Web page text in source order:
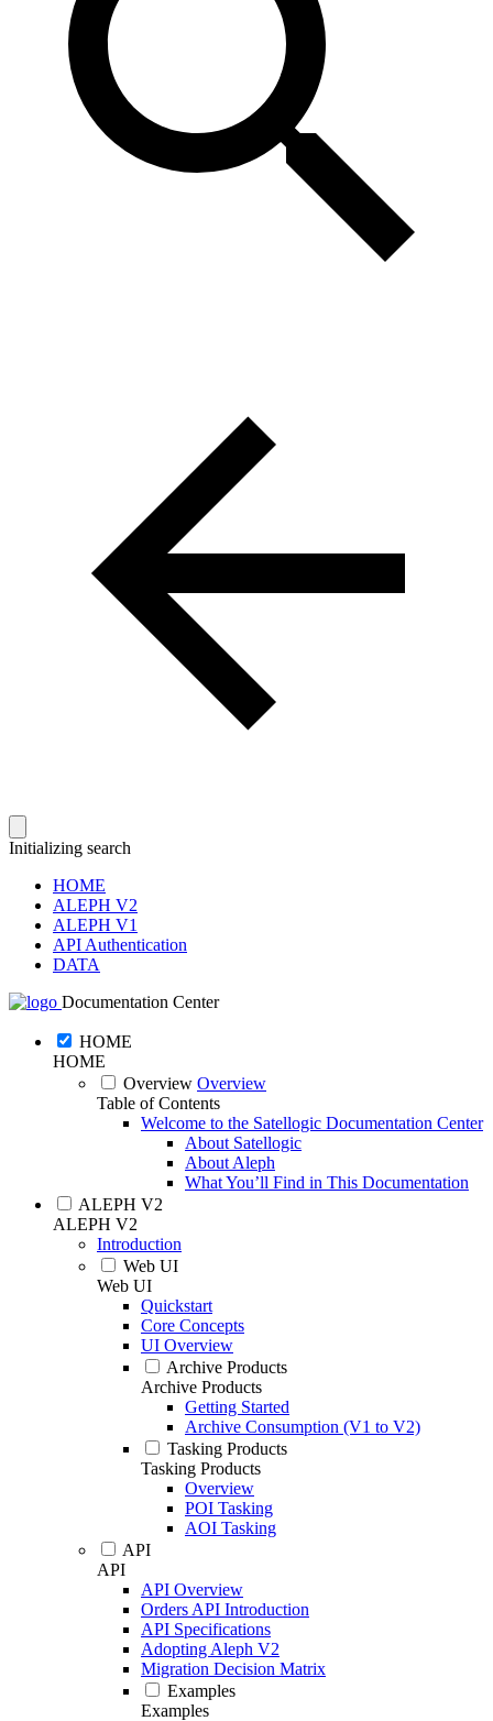
Initializing search
HOME
ALEPH V2
ALEPH V1
API Authentication
DATA
Documentation Center
HOME
HOME
Overview Overview
Table of Contents
Welcome to the Satellogic Documentation Center
About Satellogic
About Aleph
What You’ll Find in This Documentation
ALEPH V2
ALEPH V2
Introduction
Web UI
Web UI
Quickstart
Core Concepts
UI Overview
Archive Products
Archive Products
Getting Started
Archive Consumption (V1 to V2)
Tasking Products
Tasking Products
Overview
POI Tasking
AOI Tasking
API
API
API Overview
Orders API Introduction
API Specifications
Adopting Aleph V2
Migration Decision Matrix
Examples
Examples